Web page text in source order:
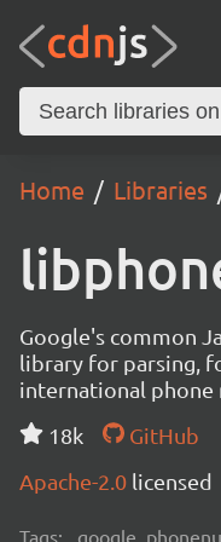
Home Libraries
Google's common
library for parsing,
international phone
18k
GitHub
Apache-2.0 licensed
Tags: google,